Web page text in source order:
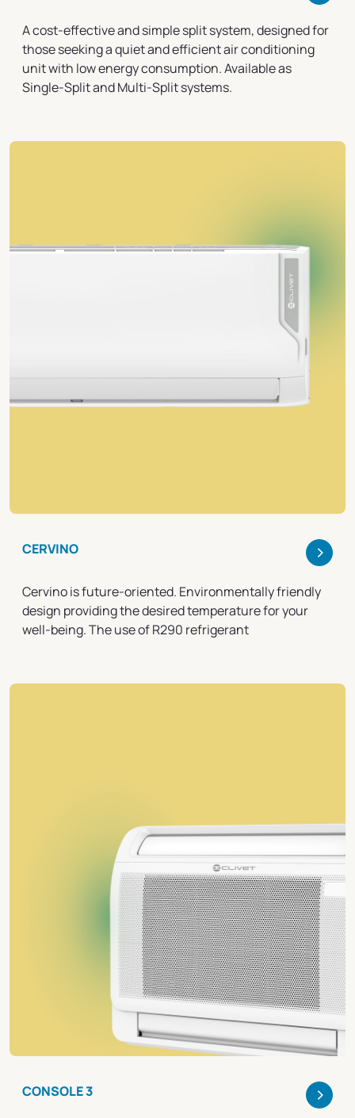
A cost-effective and simple split system, designed for
those seeking a quiet and efficient air conditioning
unit with low energy consumption. Available as
Single-Split and Multi-Split systems.
CERVINO >
Cervino is future-oriented. Environmentally friendly
design providing the desired temperature for your
well-being. The use of R290 refrigerant
CONSOLE 3 >